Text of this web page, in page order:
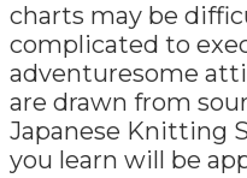
charts may be
complicated to
adventuresome
are drawn from
Japanese Knitting
you learn will be